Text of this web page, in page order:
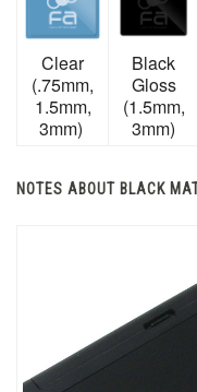
Clear
(.75mm,
1.5mm,
3mm)
Black
Gloss
(1.5mm,
3mm)
NOTES ABOUT BLACK